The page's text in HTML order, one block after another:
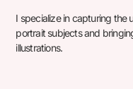
I specialize in capturing the
portrait subjects and
illustrations.